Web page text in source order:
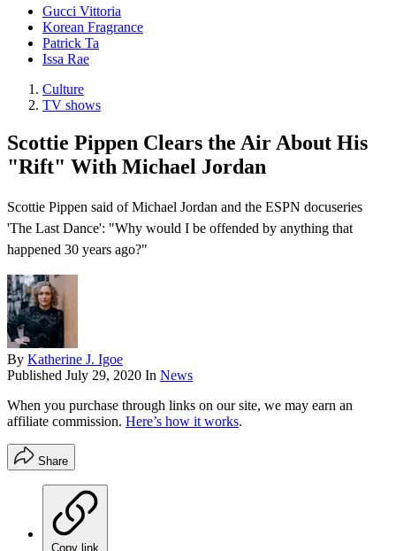
Gucci Vittoria
Korean Fragrance
Patrick Ta
Issa Rae
Culture
TV shows
Scottie Pippen Clears the Air About His
"Rift" With Michael Jordan
Scottie Pippen said of Michael Jordan and the ESPN docuseries
'The Last Dance': "Why would I be offended by anything that
happened 30 years ago?"
By Katherine J. Igoe
Published July 29, 2020 In News
When you purchase through links on our site, we may earn an
affiliate commission. Here’s how it works.
Share
Copy link